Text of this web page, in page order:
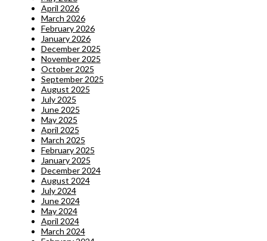
April 2026
March 2026
February 2026
January 2026
December 2025
November 2025
October 2025
September 2025
August 2025
July 2025
June 2025
May 2025
April 2025
March 2025
February 2025
January 2025
December 2024
August 2024
July 2024
June 2024
May 2024
April 2024
March 2024